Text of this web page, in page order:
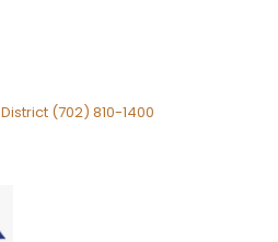
(702) 810-1400